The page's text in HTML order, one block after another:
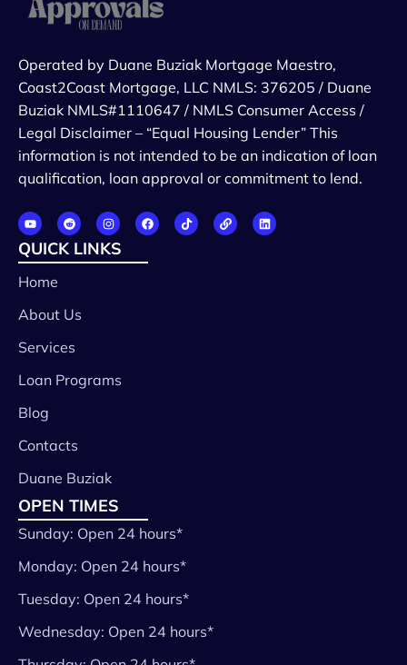
Operated by Duane Buziak Mortgage Maestro,
Coast2Coast Mortgage, LLC NMLS: 376205 / Duane
Buziak NMLS#1110647 / NMLS Consumer Access /
Legal Disclaimer – “Equal Housing Lender” This
information is not intended to be an indication of loan
qualification, loan approval or commitment to lend.
QUICK LINKS
Home
About Us
Services
Loan Programs
Blog
Contacts
Duane Buziak
OPEN TIMES
Sunday: Open 24 hours*
Monday: Open 24 hours*
Tuesday: Open 24 hours*
Wednesday: Open 24 hours*